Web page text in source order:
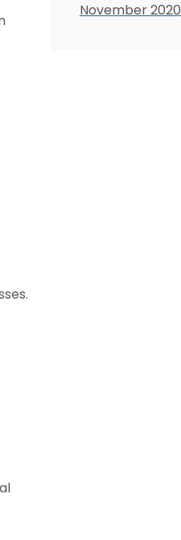
November 2020